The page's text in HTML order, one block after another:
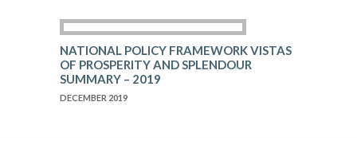
NATIONAL POLICY FRAMEWORK VISTAS
OF PROSPERITY AND SPLENDOUR
SUMMARY – 2019
DECEMBER 2019